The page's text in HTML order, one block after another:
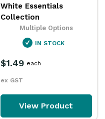
White Essentials
Collection
Multiple Options
IN STOCK
$1.49
ex GST
each
View Product